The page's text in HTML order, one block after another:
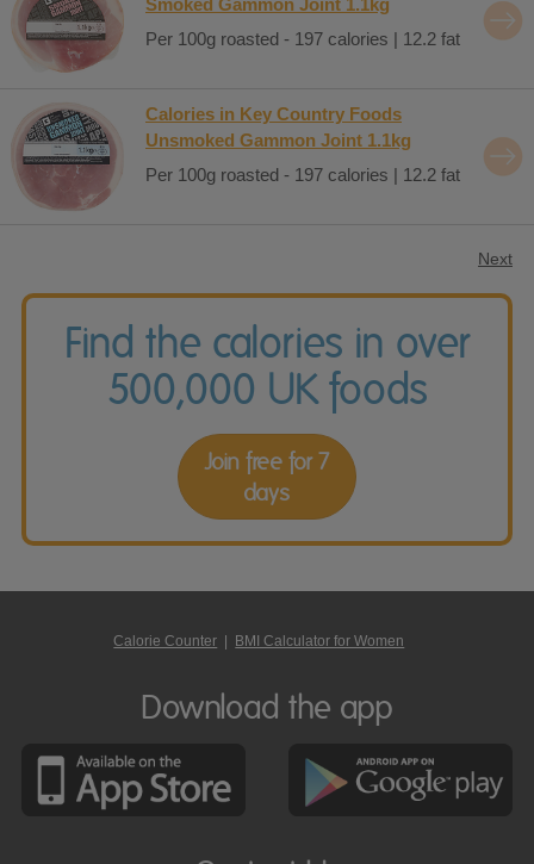
Per 100g roasted - 197 calories | 12.2 fat
Calories in Key Country Foods
Unsmoked Gammon Joint 1.1kg
Per 100g roasted - 197 calories | 12.2 fat
Next
Find the calories in over
500,000 UK foods
Join free for 7
days
Calorie Counter | BMI Calculator for Women
Download the app